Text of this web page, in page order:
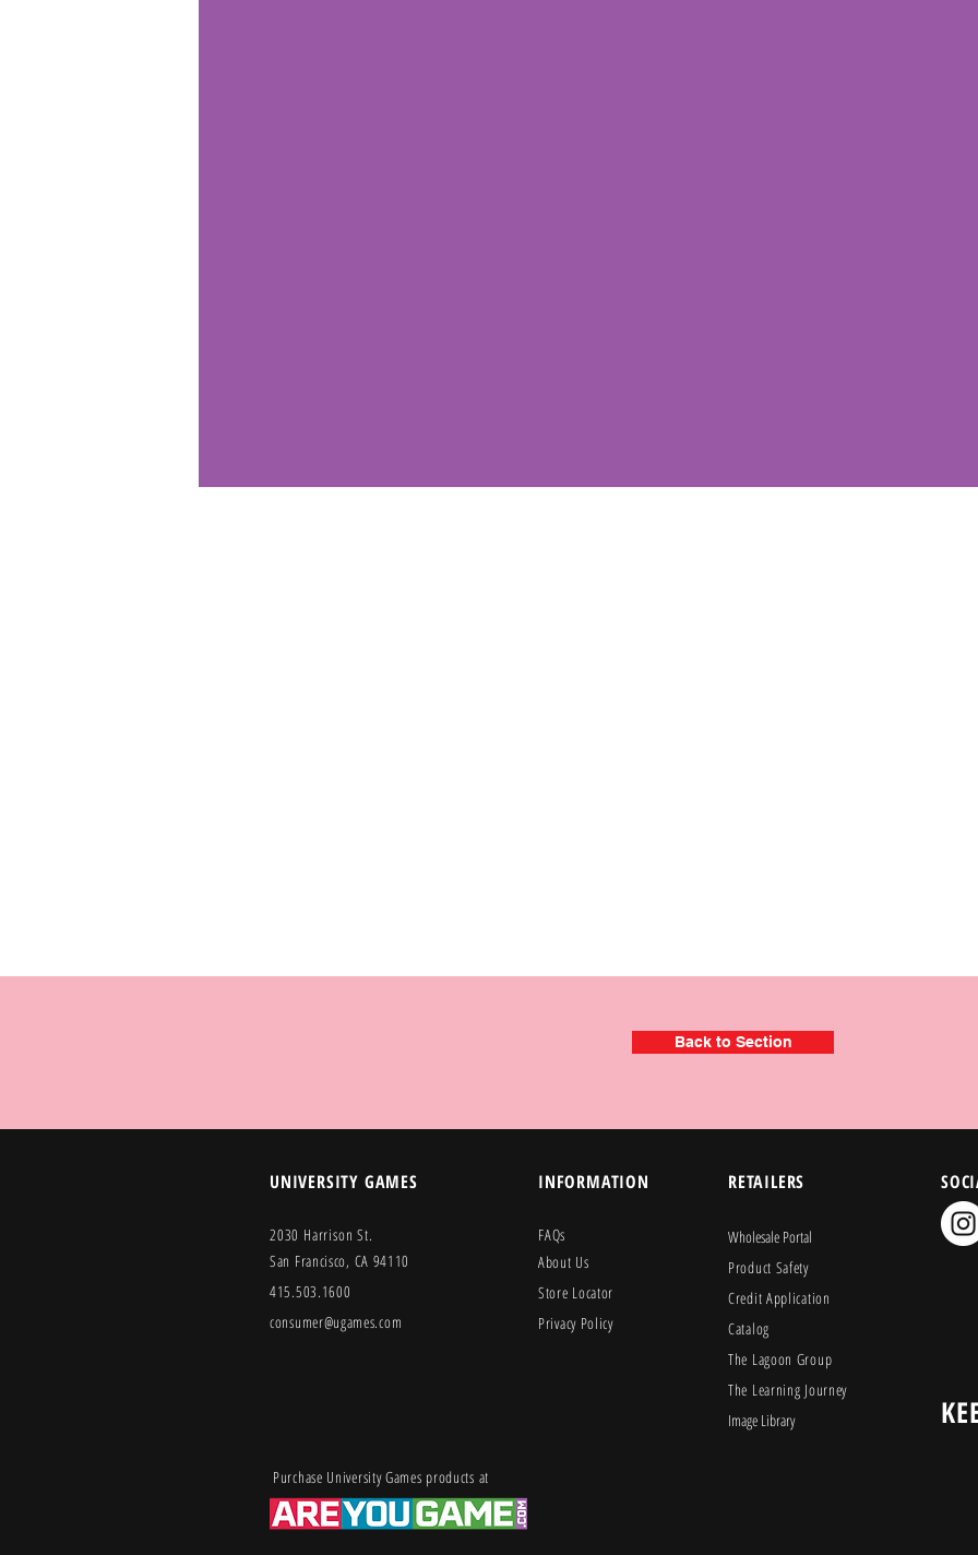
Back to Section
UNIVERSITY GAMES
2030 Harrison St.
San Francisco, CA 94110
415.503.1600
consumer@ugames.com
INFORMATION
FAQs
About Us
Store Locator
Privacy Policy
RETAILERS
Wholesale Portal
Product Safety
Credit Application
Catalog
The Lagoon Group
The Learning Journey
Image Library
Purchase University Games products at